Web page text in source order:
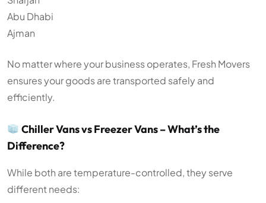
Abu Dhabi
Ajman
No matter where your business operates, Fresh Movers
ensures your goods are transported safely and
efficiently.
Chiller Vans vs Freezer Vans – What’s the
Difference?
While both are temperature-controlled, they serve
different needs: